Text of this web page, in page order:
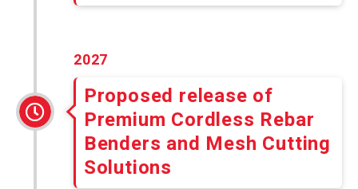
2027
Proposed release of
Premium Cordless Rebar
Benders and Mesh Cutting
Solutions